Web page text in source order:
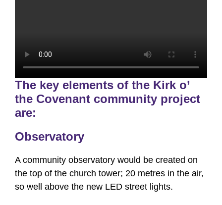
The key elements of the Kirk o’
the Covenant community project
are:
Observatory
A community observatory would be created on
the top of the church tower; 20 metres in the air,
so well above the new LED street lights.